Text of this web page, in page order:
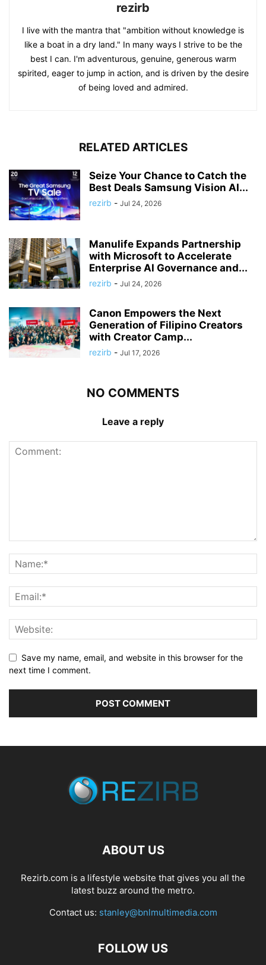
rezirb
I live with the mantra that "ambition without knowledge is
like a boat in a dry land." In many ways I strive to be the
best I can. I'm adventurous, genuine, generous warm
spirited, eager to jump in action, and is driven by the desire
of being loved and admired.
RELATED ARTICLES
Seize Your Chance to Catch the
Best Deals Samsung Vision AI...
rezirb - Jul 24, 2026
Manulife Expands Partnership
with Microsoft to Accelerate
Enterprise AI Governance and...
rezirb - Jul 24, 2026
Canon Empowers the Next
Generation of Filipino Creators
with Creator Camp...
rezirb - Jul 17, 2026
NO COMMENTS
Leave a reply
Save my name, email, and website in this browser for the
next time I comment.
ABOUT US
Rezirb.com is a lifestyle website that gives you all the
latest buzz around the metro.
Contact us: stanley@bnlmultimedia.com
FOLLOW US